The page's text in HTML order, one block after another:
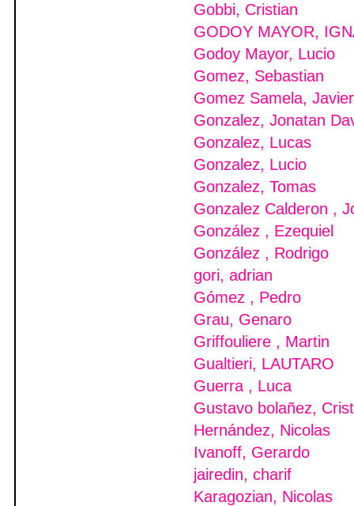
Gobbi, Cristian
GODOY MAYOR,
Godoy Mayor, Lucio
Gomez, Sebastian
Gomez Samela,
Gonzalez, Jonatan
Gonzalez, Lucas
Gonzalez, Lucio
Gonzalez, Tomas
Gonzalez Calderon ,
González , Ezequiel
González , Rodrigo
gori, adrian
Gómez , Pedro
Grau, Genaro
Griffouliere , Martin
Gualtieri, LAUTARO
Guerra , Luca
Gustavo bolañez,
Hernández, Nicolas
Ivanoff, Gerardo
jairedin, charif
Karagozian, Nicolas